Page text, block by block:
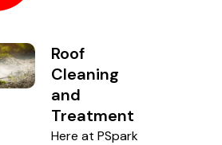
Roof
Cleaning
and
Treatment
Here at PSpark